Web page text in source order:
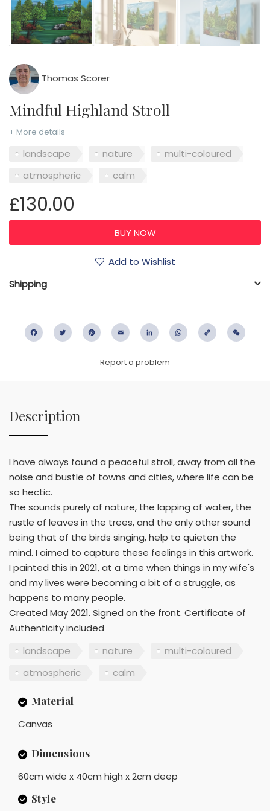
Thomas Scorer
Mindful Highland Stroll
+ More details
landscape nature
multi-coloured
atmospheric
calm
£130.00
Add to Wishlist
Shipping
FacebookTwitter PinterestEmail LinkedIn WhatsApp
Copy
Report a problem
Description
I have always found a peaceful stroll, away from all the
noise and bustle of towns and cities, where life can be
so hectic.
The sounds purely of nature, the lapping of water, the
rustle of leaves in the trees, and the only other sound
being that of the birds singing, help to quieten the
mind. I aimed to capture these feelings in this artwork.
I painted this in 2021, at a time when things in my wife's
and my lives were becoming a bit of a struggle, as
happens to many people.
Created May 2021. Signed on the front. Certificate of
Authenticity included
landscape
nature
multi-coloured
atmospheric
calm
Material
Canvas
Dimensions
60cm wide x 40cm high x 2cm deep
Style